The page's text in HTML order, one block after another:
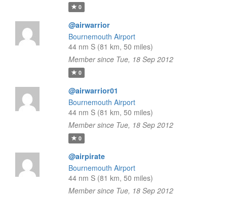
0
@airwarrior
Bournemouth Airport
44 nm S (81 km, 50 miles)
Member since Tue, 18 Sep 2012
0
@airwarrior01
Bournemouth Airport
44 nm S (81 km, 50 miles)
Member since Tue, 18 Sep 2012
0
@airpirate
Bournemouth Airport
44 nm S (81 km, 50 miles)
Member since Tue, 18 Sep 2012